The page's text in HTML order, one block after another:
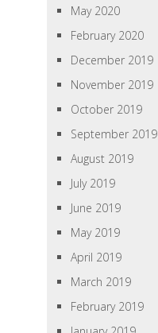
May 2020
February 2020
December 2019
November 2019
October 2019
September 2019
August 2019
July 2019
June 2019
May 2019
April 2019
March 2019
February 2019